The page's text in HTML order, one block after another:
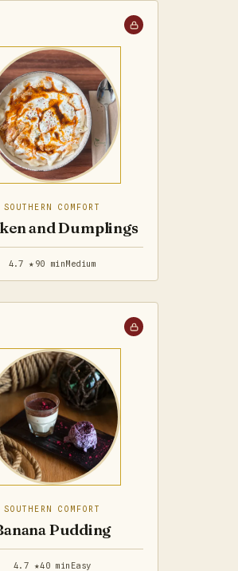
SOUTHERN COMFORT
and Dumplings
4.7 ★ 90 minMedium
SOUTHERN COMFORT
Pudding
4.7 ★40 min Easy